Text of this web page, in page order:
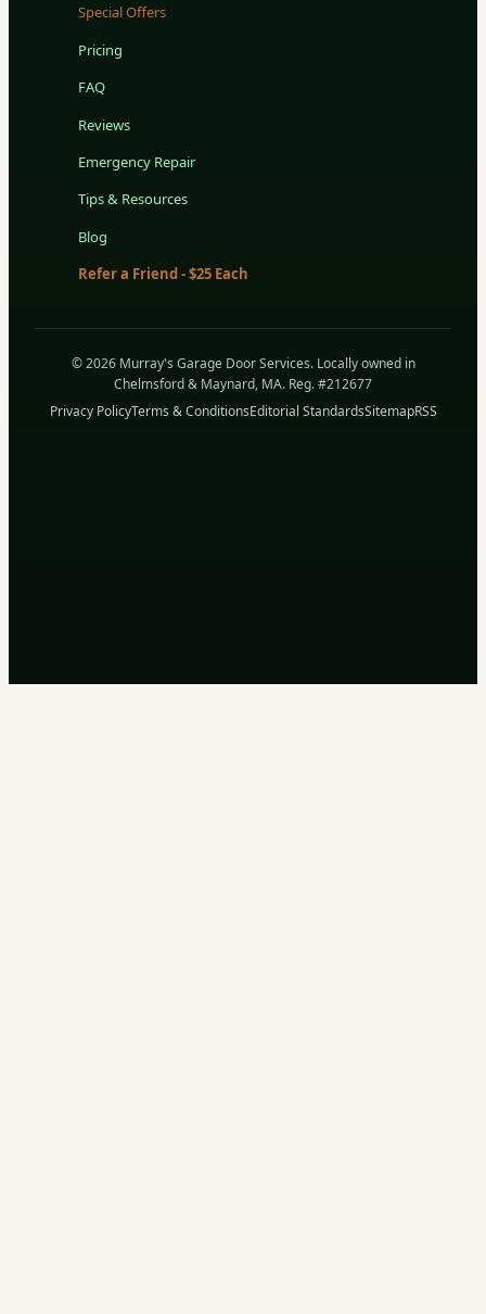
Special Offers
Pricing
FAQ
Reviews
Emergency Repair
Tips & Resources
Blog
Refer a Friend - $25 Each
© 2026 Murray's Garage Door Services. Locally owned in
Chelmsford & Maynard, MA. Reg. #212677
Privacy PolicyTerms & ConditionsEditorial StandardsSitemapRSS